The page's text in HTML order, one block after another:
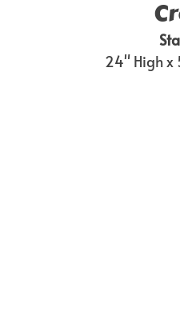
24" High x